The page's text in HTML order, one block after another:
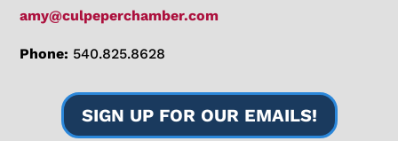
amy@culpeperchamber.com
Phone: 540.825.8628
SIGN UP FOR OUR EMAILS!